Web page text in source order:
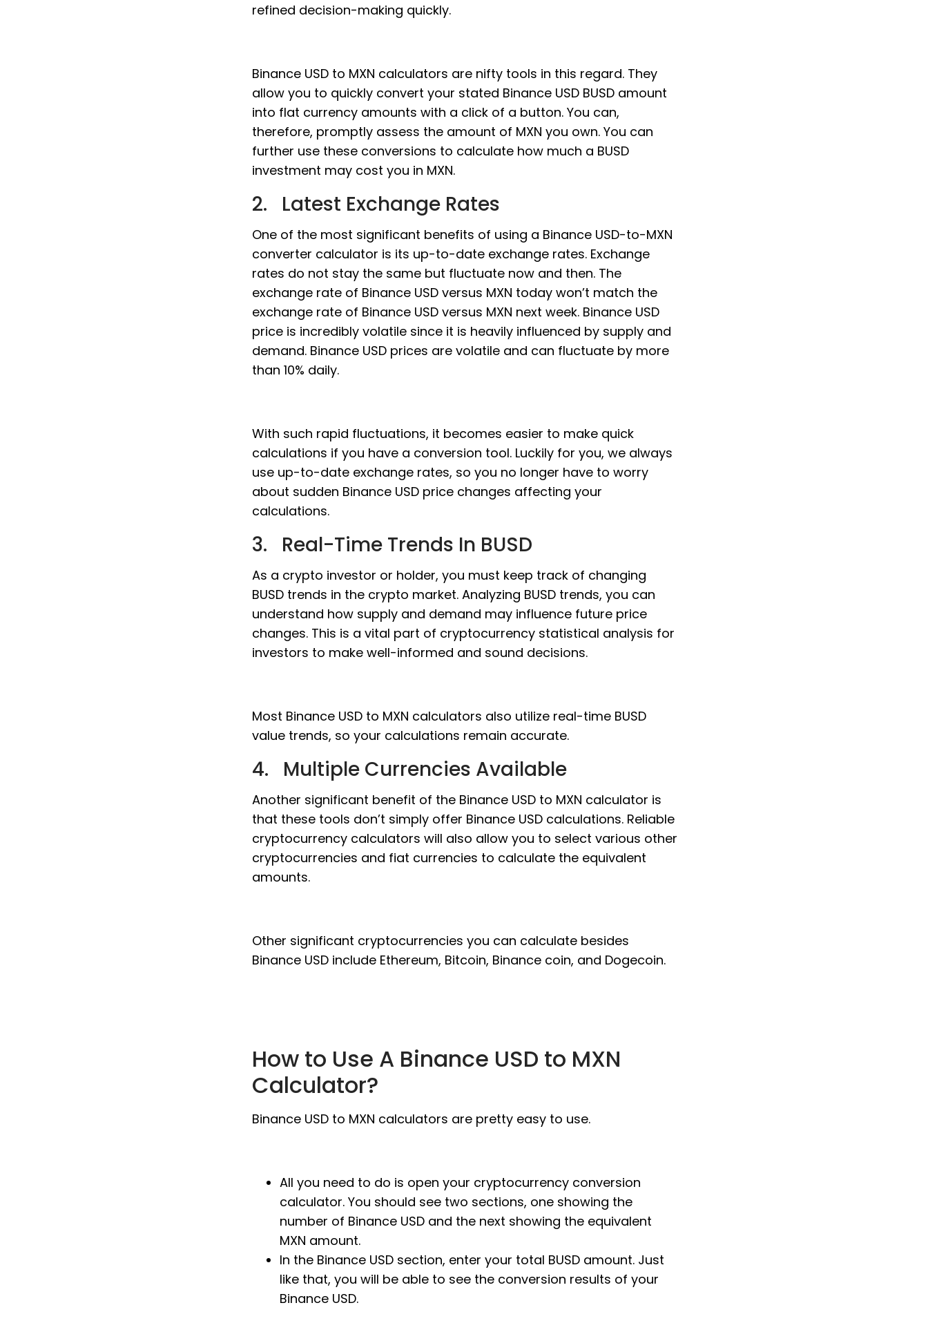
refined decision-making quickly.
Binance USD to MXN calculators are nifty tools in this regard. They
allow you to quickly convert your stated Binance USD BUSD amount
into flat currency amounts with a click of a button. You can,
therefore, promptly assess the amount of MXN you own. You can
further use these conversions to calculate how much a BUSD
investment may cost you in MXN.
2. Latest Exchange Rates
One of the most significant benefits of using a Binance USD-to-MXN
converter calculator is its up-to-date exchange rates. Exchange
rates do not stay the same but fluctuate now and then. The
exchange rate of Binance USD versus MXN today won’t match the
exchange rate of Binance USD versus MXN next week. Binance USD
price is incredibly volatile since it is heavily influenced by supply and
demand. Binance USD prices are volatile and can fluctuate by more
than 10% daily.
With such rapid fluctuations, it becomes easier to make quick
calculations if you have a conversion tool. Luckily for you, we always
use up-to-date exchange rates, so you no longer have to worry
about sudden Binance USD price changes affecting your
calculations.
3. Real-Time Trends In BUSD
As a crypto investor or holder, you must keep track of changing
BUSD trends in the crypto market. Analyzing BUSD trends, you can
understand how supply and demand may influence future price
changes. This is a vital part of cryptocurrency statistical analysis for
investors to make well-informed and sound decisions.
Most Binance USD to MXN calculators also utilize real-time BUSD
value trends, so your calculations remain accurate.
4. Multiple Currencies Available
Another significant benefit of the Binance USD to MXN calculator is
that these tools don’t simply offer Binance USD calculations. Reliable
cryptocurrency calculators will also allow you to select various other
cryptocurrencies and fiat currencies to calculate the equivalent
amounts.
Other significant cryptocurrencies you can calculate besides
Binance USD include Ethereum, Bitcoin, Binance coin, and Dogecoin.
How to Use A Binance USD to MXN
Calculator?
Binance USD to MXN calculators are pretty easy to use.
All you need to do is open your cryptocurrency conversion
calculator. You should see two sections, one showing the
number of Binance USD and the next showing the equivalent
MXN amount.
In the Binance USD section, enter your total BUSD amount. Just
like that, you will be able to see the conversion results of your
Binance USD.